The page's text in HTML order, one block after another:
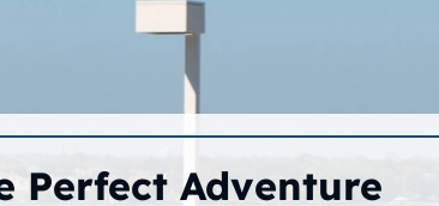
Perfect Adventure